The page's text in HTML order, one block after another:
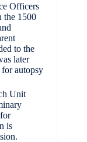
Officers
the 1500
to the
later
for autopsy
Unit
is